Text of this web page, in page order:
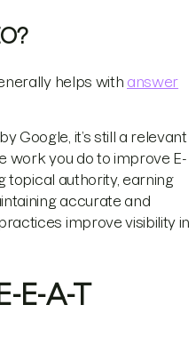
helps with answer
Google, it’s still a relevant
work you do to improve E-
topical authority, earning
accurate and
improve visibility in
E-A-T